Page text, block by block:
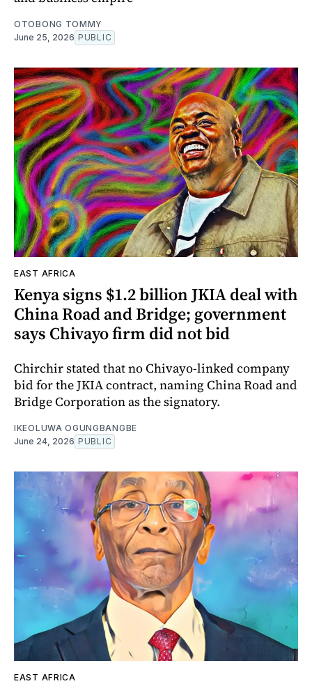
OTOBONG TOMMY
June 25, 2026 PUBLIC
EAST AFRICA
Kenya signs $1.2 billion JKIA deal with
China Road and Bridge; government
says Chivayo firm did not bid
Chirchir stated that no Chivayo-linked company
bid for the JKIA contract, naming China Road and
Bridge Corporation as the signatory.
IKEOLUWA OGUNGBANGBE
June 24, 2026 PUBLIC
EAST AFRICA